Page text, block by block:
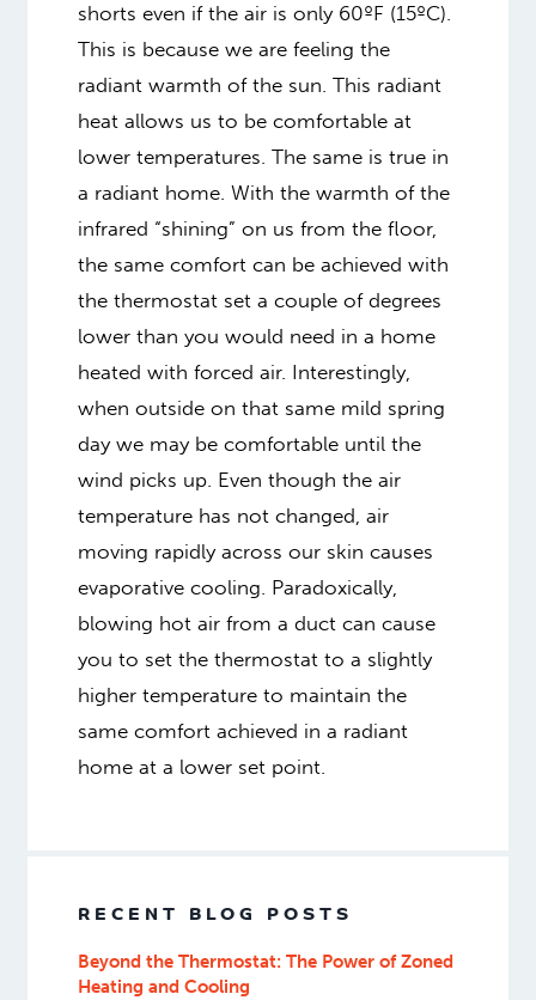
shorts even if the air is only 60ºF (15ºC).
This is because we are feeling the
radiant warmth of the sun. This radiant
heat allows us to be comfortable at
lower temperatures. The same is true in
a radiant home. With the warmth of the
infrared “shining” on us from the floor,
the same comfort can be achieved with
the thermostat set a couple of degrees
lower than you would need in a home
heated with forced air. Interestingly,
when outside on that same mild spring
day we may be comfortable until the
wind picks up. Even though the air
temperature has not changed, air
moving rapidly across our skin causes
evaporative cooling. Paradoxically,
blowing hot air from a duct can cause
you to set the thermostat to a slightly
higher temperature to maintain the
same comfort achieved in a radiant
home at a lower set point.
RECENT BLOG POSTS
Beyond the Thermostat: The Power of Zoned
Heating and Cooling